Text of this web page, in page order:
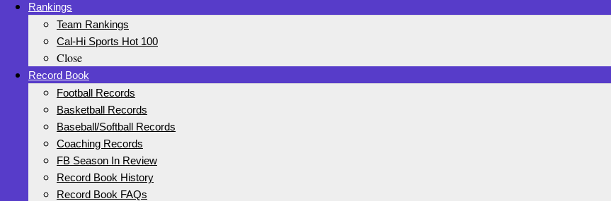
Rankings
Team Rankings
Cal-Hi Sports Hot 100
Close
Record Book
Football Records
Basketball Records
Baseball/Softball Records
Coaching Records
FB Season In Review
Record Book History
Record Book FAQs